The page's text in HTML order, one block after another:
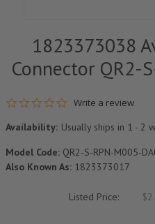
1823373038
Connector QR2-
0.0 star rating
Write a review
Availability: Usually ships in 1 - 2
Model Code: QR2-S-RPN-M005-
Also Known As: 1823373017
Listed Price: